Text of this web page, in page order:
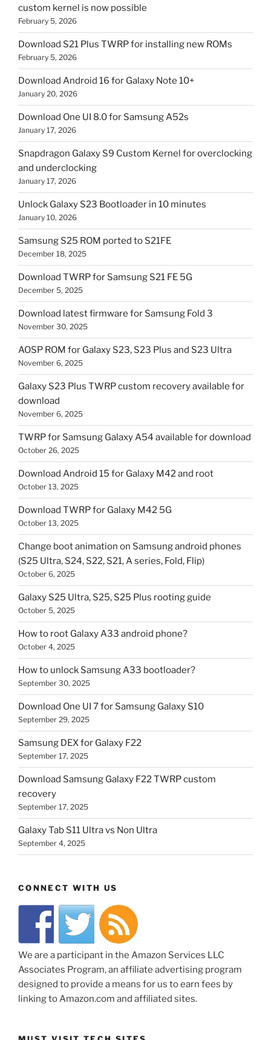
custom kernel is now possible
February 5, 2026
Download S21 Plus TWRP for installing new ROMs
February 5, 2026
Download Android 16 for Galaxy Note 10+
January 20, 2026
Download One UI 8.0 for Samsung A52s
January 17, 2026
Snapdragon Galaxy S9 Custom Kernel for overclocking
and underclocking
January 17, 2026
Unlock Galaxy S23 Bootloader in 10 minutes
January 10, 2026
Samsung S25 ROM ported to S21FE
December 18, 2025
Download TWRP for Samsung S21 FE 5G
December 5, 2025
Download latest firmware for Samsung Fold 3
November 30, 2025
AOSP ROM for Galaxy S23, S23 Plus and S23 Ultra
November 6, 2025
Galaxy S23 Plus TWRP custom recovery available for
download
November 6, 2025
TWRP for Samsung Galaxy A54 available for download
October 26, 2025
Download Android 15 for Galaxy M42 and root
October 13, 2025
Download TWRP for Galaxy M42 5G
October 13, 2025
Change boot animation on Samsung android phones
(S25 Ultra, S24, S22, S21, A series, Fold, Flip)
October 6, 2025
Galaxy S25 Ultra, S25, S25 Plus rooting guide
October 5, 2025
How to root Galaxy A33 android phone?
October 4, 2025
How to unlock Samsung A33 bootloader?
September 30, 2025
Download One UI 7 for Samsung Galaxy S10
September 29, 2025
Samsung DEX for Galaxy F22
September 17, 2025
Download Samsung Galaxy F22 TWRP custom
recovery
September 17, 2025
Galaxy Tab S11 Ultra vs Non Ultra
September 4, 2025
CONNECT WITH US
We are a participant in the Amazon Services LLC
Associates Program, an affiliate advertising program
designed to provide a means for us to earn fees by
linking to Amazon.com and affiliated sites.